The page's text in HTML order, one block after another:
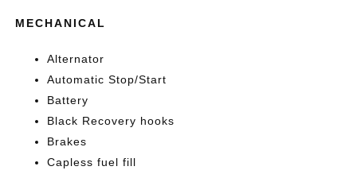
MECHANICAL
Alternator
Automatic Stop/Start
Battery
Black Recovery hooks
Brakes
Capless fuel fill